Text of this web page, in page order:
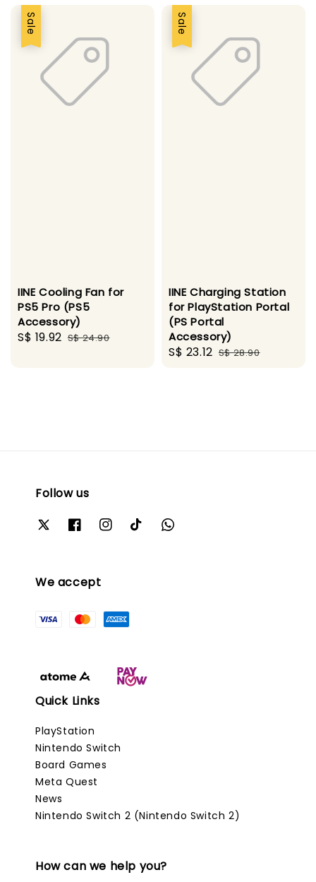
Sale
IINE Cooling Fan for
PS5 Pro (PS5
Accessory)
Sale
S$ 19.92 Regular
S$ 24.90
Sale
IINE Charging Station
for PlayStation Portal
(PS Portal
Accessory)
Sale
S$ 23.12 Regular
S$ 28.90
Follow us
We accept
Quick Links
PlayStation
Nintendo Switch
Board Games
Meta Quest
News
Nintendo Switch 2 (Nintendo Switch 2)
How can we help you?